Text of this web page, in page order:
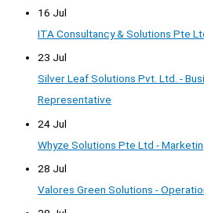
16 Jul
ITA Consultancy & Solutions Pte
23 Jul
Silver Leaf Solutions Pvt. Ltd. -
Representative
24 Jul
Whyze Solutions Pte Ltd -
28 Jul
Valores Green Solutions -